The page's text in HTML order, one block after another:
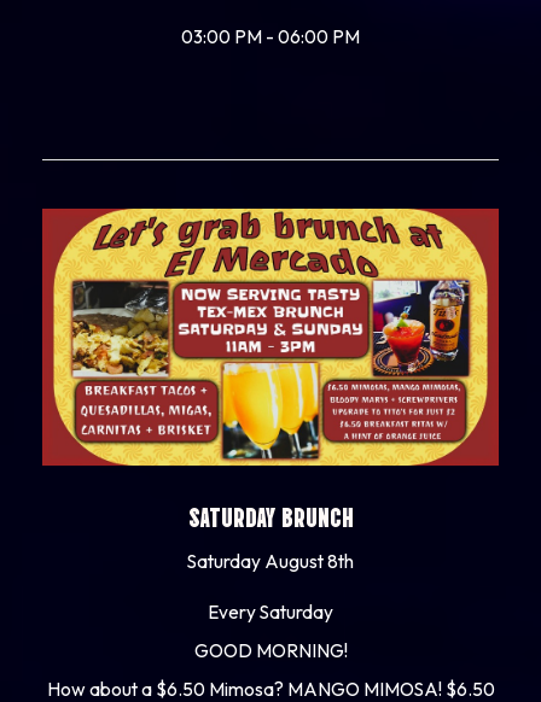
03:00 PM - 06:00 PM
SATURDAY BRUNCH
Saturday August 8th
Every Saturday
GOOD MORNING!
How about a $6.50 Mimosa? MANGO MIMOSA! $6.50